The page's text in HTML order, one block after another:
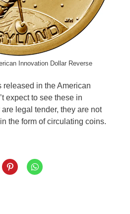
Innovation Dollar Reverse
in the American
expect to see these in
legal tender, they are not
the form of circulating coins.